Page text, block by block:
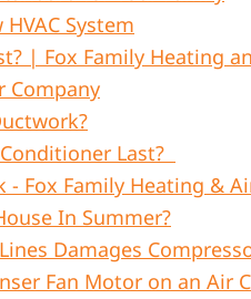
System
| Fox Family Heating
Company
Last?
- Fox Family Heating &
In Summer?
Damages
Fan Motor on an Air